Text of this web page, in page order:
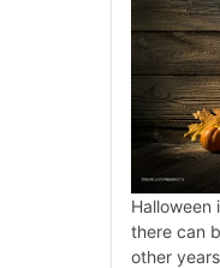
Halloween
there can
other